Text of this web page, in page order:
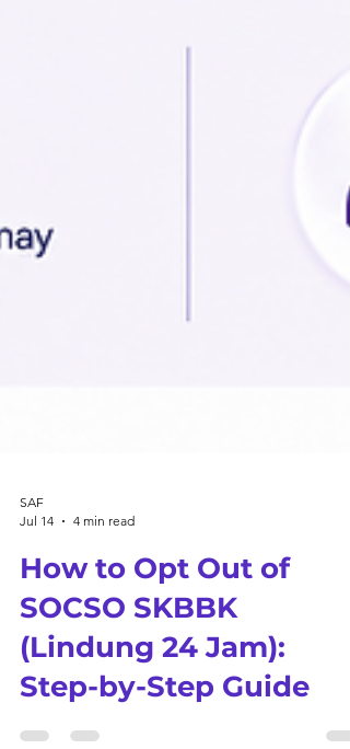
SAF
Jul 14
4 min read
How to Opt Out of
SOCSO SKBBK